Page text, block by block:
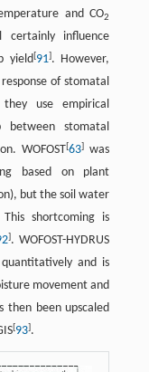
and CO2
certainly influence
yield[91]. However,
of stomatal
use empirical
between stomatal
WOFOST[63]
was
based on plant
but the soil water
shortcoming is
]. WOFOST-HYDRUS
and is
movement and
then been upscaled
[93].